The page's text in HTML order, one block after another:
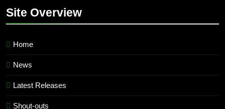
Site Overview
Home
News
Latest Releases
Shout-outs